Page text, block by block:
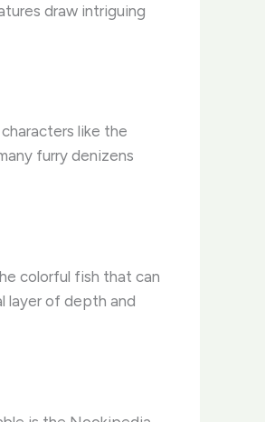
draw intriguing
like the
furry denizens
colorful fish that can
layer of depth and